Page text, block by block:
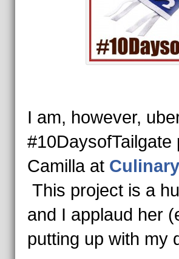
I am, however,
#10DaysofTailgate
Camilla at
This project is a
and I applaud her
putting up with my